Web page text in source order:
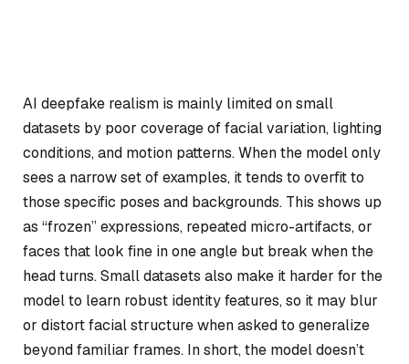
AI deepfake realism is mainly limited on small
datasets by poor coverage of facial variation, lighting
conditions, and motion patterns. When the model only
sees a narrow set of examples, it tends to overfit to
those specific poses and backgrounds. This shows up
as “frozen” expressions, repeated micro-artifacts, or
faces that look fine in one angle but break when the
head turns. Small datasets also make it harder for the
model to learn robust identity features, so it may blur
or distort facial structure when asked to generalize
beyond familiar frames. In short, the model doesn’t